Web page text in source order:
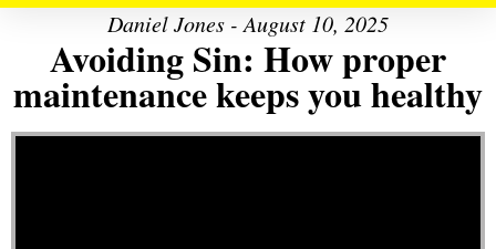
Daniel Jones - August 10, 2025
Avoiding Sin: How proper
maintenance keeps you healthy
Video Player